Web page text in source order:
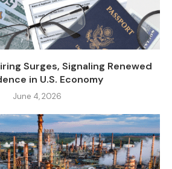
Surges, Signaling Renewed
in U.S. Economy
June 4, 2026